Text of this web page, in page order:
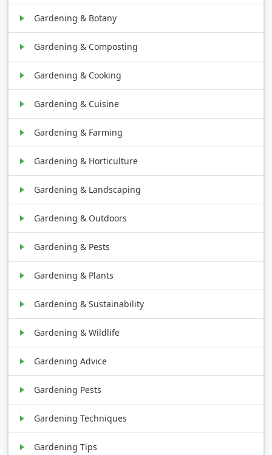
Gardening & Botany
Gardening & Composting
Gardening & Cooking
Gardening & Cuisine
Gardening & Farming
Gardening & Horticulture
Gardening & Landscaping
Gardening & Outdoors
Gardening & Pests
Gardening & Plants
Gardening & Sustainability
Gardening & Wildlife
Gardening Advice
Gardening Pests
Gardening Techniques
Gardening Tips